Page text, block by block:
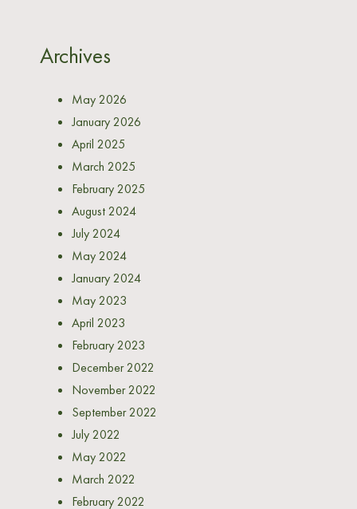
Archives
May 2026
January 2026
April 2025
March 2025
February 2025
August 2024
July 2024
May 2024
January 2024
May 2023
April 2023
February 2023
December 2022
November 2022
September 2022
July 2022
May 2022
March 2022
February 2022